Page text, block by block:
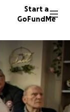
Start a
GoFundMe